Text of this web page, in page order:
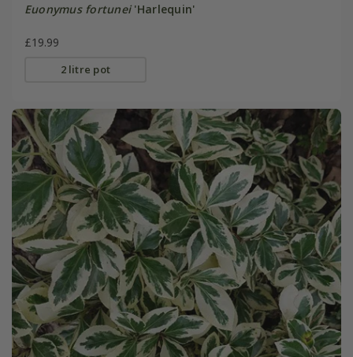
Euonymus fortunei'Harlequin'
£19.99
2 litre pot